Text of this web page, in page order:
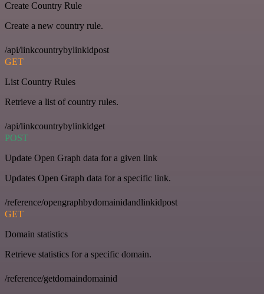
Create Country Rule
Create a new country rule.
/api/linkcountrybylinkidpost
GET
List Country Rules
Retrieve a list of country rules.
/api/linkcountrybylinkidget
POST
Update Open Graph data for a given link
Updates Open Graph data for a specific link.
/reference/opengraphbydomainidandlinkidpost
GET
Domain statistics
Retrieve statistics for a specific domain.
/reference/getdomaindomainid